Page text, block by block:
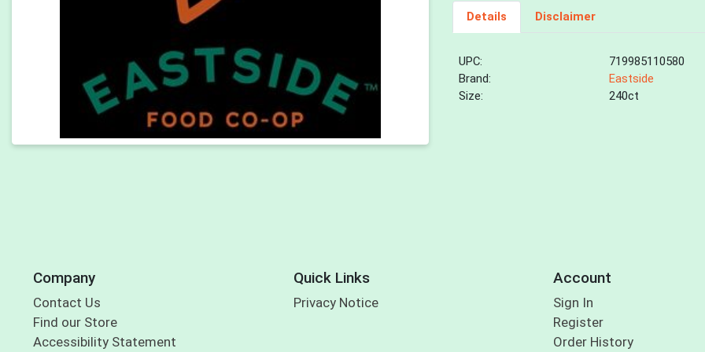
Details Disclaimer
UPC:
719985110580
Brand:
Eastside
Size:
240ct
Company
Contact Us
Find our Store
Accessibility Statement
Quick Links
Privacy Notice
Account
Sign In
Register
Order History